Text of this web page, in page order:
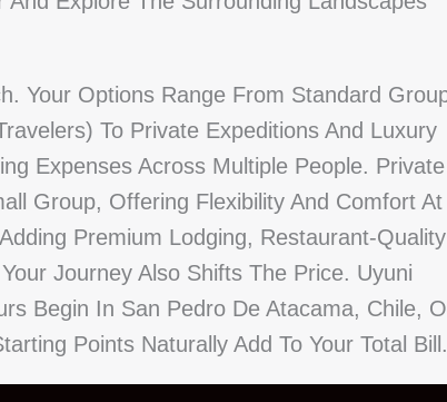
Your Options Range From Standard
To Private Expeditions And Luxury
Expenses Across Multiple People. Private
Group, Offering Flexibility And Comfort At
Premium Lodging, Restaurant-Quality
Journey Also Shifts The Price. Uyuni
Begin In San Pedro De Atacama, Chile,
Points Naturally Add To Your Total Bill.